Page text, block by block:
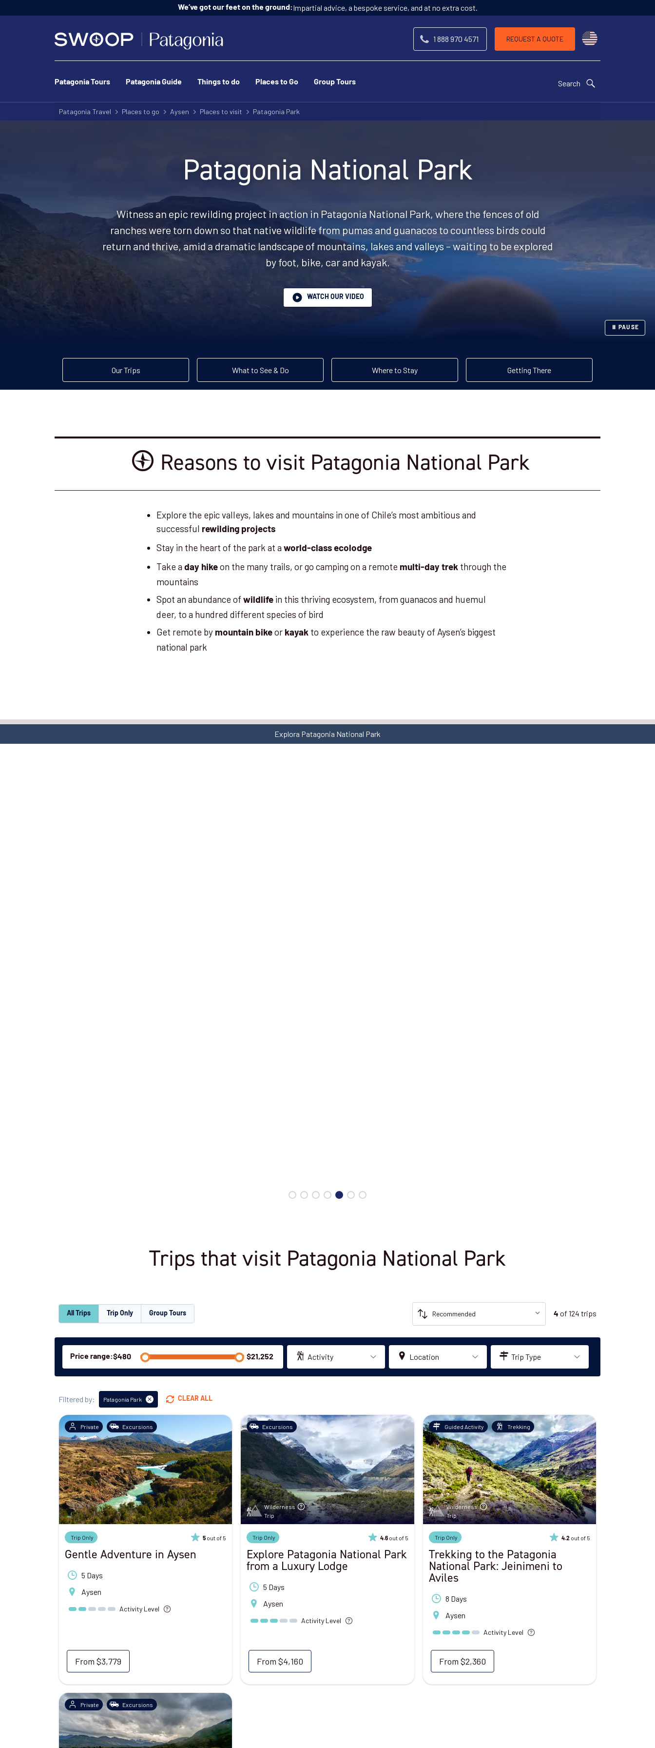
We’ve got our feet on the ground:Impartial advice, a bespoke service, and at no extra cost.
1 888 970 4571 REQUEST A QUOTE
Patagonia Tours Patagonia Guide Things to do Places to Go Group Tours Search
Patagonia Travel Places to go Aysen Places to visit Patagonia Park
Patagonia National Park
Witness an epic rewilding project in action in Patagonia National Park, where the fences of old
ranches were torn down so that native wildlife from pumas and guanacos to countless birds could
return and thrive, amid a dramatic landscape of mountains, lakes and valleys – waiting to be explored
by foot, bike, car and kayak.
WATCH OUR VIDEO
⏸ PAUSE
Our Trips What to See & Do Where to Stay Getting There
Reasons to visit Patagonia National Park
Explore the epic valleys, lakes and mountains in one of Chile’s most ambitious and
successful rewilding projects
Stay in the heart of the park at aworld-class ecolodge
Take aday hike on the many trails, or go camping on a remote multi-day trek through the
mountains
Spot an abundance ofwildlife in this thriving ecosystem, from guanacos and huemul
deer, to a hundred different species of bird
Get remote by mountain bike or kayak to experience the raw beauty of Aysen’s biggest
national park
Trips that visit Patagonia National Park
All Trips Trip Only Group Tours 4 of 124 trips
Price range: Activity Location Trip Type
Filtered by: Patagonia Park CLEAR ALL
Private Excursions
Trip Only 5 out of 5
Gentle Adventure in Aysen
5 Days
Aysen
Activity Level
From $3,779
Excursions
Wilderness
Trip
Trip Only 4.6 out of 5
Explore Patagonia National Park
from a Luxury Lodge
5 Days
Aysen
Activity Level
From $4,160
Guided Activity Trekking
Wilderness
Trip
Trip Only 4.2 out of 5
Trekking to the Patagonia
National Park: Jeinimeni to
Aviles
8 Days
Aysen
Activity Level
From $2,360
Private Excursions